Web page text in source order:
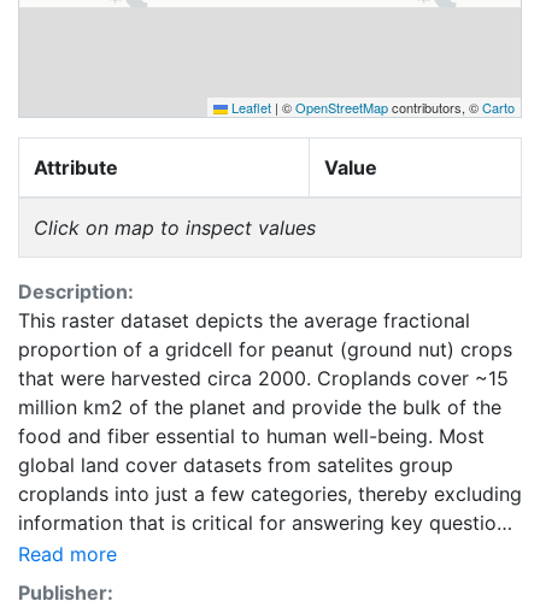
Leaflet | ©OpenStreetMapcontributors, ©Carto
Attribute Value
Click on map to inspect values
Description:
This raster dataset depicts the average fractional
proportion of a gridcell for peanut (ground nut) crops
that were harvested circa 2000. Croplands cover ~15
million km2 of the planet and provide the bulk of the
food and fiber essential to human well-being. Most
global land cover datasets from satelites group
croplands into just a few categories, thereby excluding
information that is critical for answering key questions
ranging from biodiversity conservation to food
security to biogeochemical cycling. Information about
Read more
Publisher: